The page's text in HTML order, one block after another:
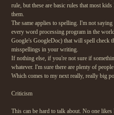
rule, but these are basic rules that most
them.
The same applies to spelling. I'm not
every word processing program in the
Google's GoogleDoc) that will spell check
misspellings in your writing.
If nothing else, if you're not sure if
whatever. I'm sure there are plenty of
Which comes to my next really, really big
Criticism
This can be hard to talk about. No one